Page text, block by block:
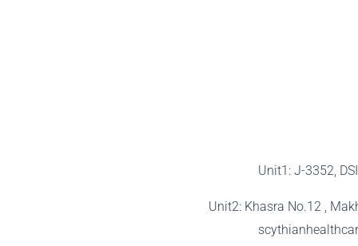
Unit1: J-3352,
Unit2: Khasra No.12 ,